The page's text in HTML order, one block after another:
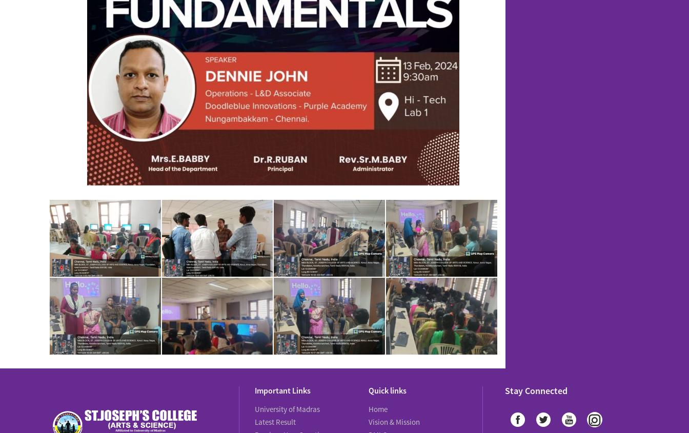
Important Links
University of Madras
Latest Result
Quick links
Home
Vision & Mission
Stay Connected